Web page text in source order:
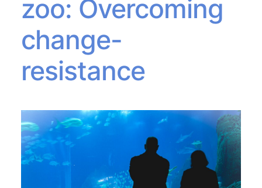
zoo: Overcoming
change-
resistance